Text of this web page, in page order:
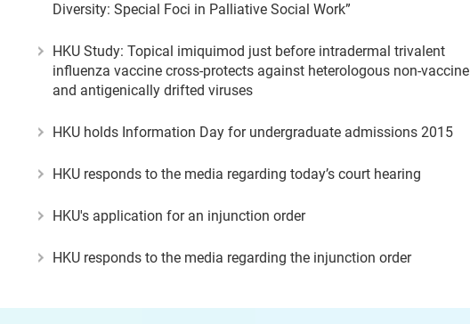
Diversity: Special Foci in Palliative Social Work”
HKU Study: Topical imiquimod just before intradermal trivalent
influenza vaccine cross-protects against heterologous non-vaccine
and antigenically drifted viruses
HKU holds Information Day for undergraduate admissions 2015
HKU responds to the media regarding today’s court hearing
HKU's application for an injunction order
HKU responds to the media regarding the injunction order